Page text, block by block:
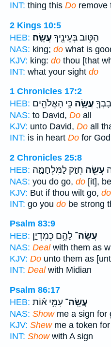
INT: thing this Do remove
2 Kings 10:5
HEB:
הַטּ֥וֹב בְּעֵינֶ֖יךָ עֲשֵֽׂה׃
NAS: king; do what is
KJV: king: do thou [that
INT: what your sight do
1 Chronicles 17:2
HEB:
עֲשֵׂ֑ה כִּ֥י הָאֱלֹהִ֖ים
NAS: to David, Do all
KJV: unto David, Do all
INT: is in heart Do for God
2 Chronicles 25:8
HEB:
עֲשֵׂ֖ה חֲזַ֣ק לַמִּלְחָמָ֑ה
NAS: you do go, do [it],
KJV: But if thou wilt go, do
INT: go you do be strong
Psalm 83:9
HEB:
עֲשֵֽׂה־ לָהֶ֥ם כְּמִדְיָ֑ן
NAS: Dealwith them as
KJV: Do unto them as
INT: Dealwith Midian
Psalm 86:17
HEB:
עֲשֵֽׂה־ עִמִּ֥י א֗וֹת
NAS: Showme a sign for
KJV: Shewme a token
INT: Showwith A sign